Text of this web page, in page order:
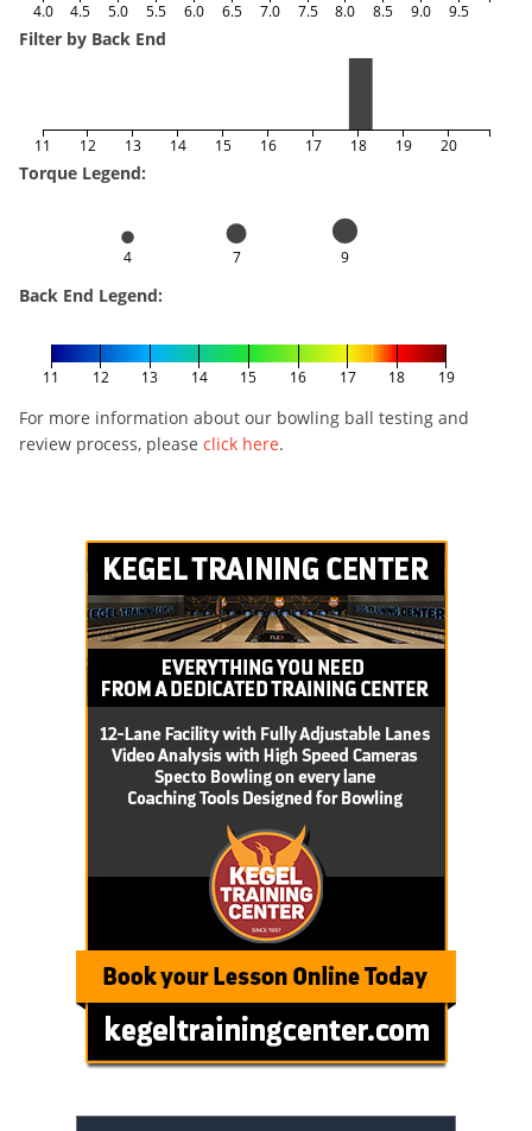
4.0 4.5 5.0 5.5 6.0 6.5 7.0 7.5 8.0 8.5 9.0 9.5
Filter by Back End
11 12 13 14 15 16 17 18 19 20
Torque Legend:
4 7 9
Back End Legend:
11 12 13 14 15 16 17 18 19
For more information about our bowling ball testing and
review process, please click here.